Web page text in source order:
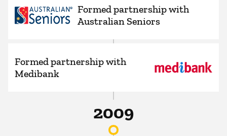
Formed partnership with
Australian Seniors
Formed partnership with
Medibank
2009